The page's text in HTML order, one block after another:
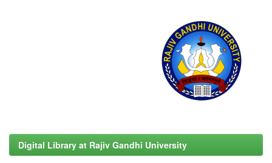
Digital Library at Rajiv Gandhi University